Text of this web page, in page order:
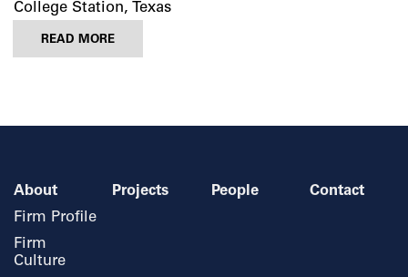
College Station, Texas
READ MORE
About
Firm Profile
Firm
Culture
Projects People Contact